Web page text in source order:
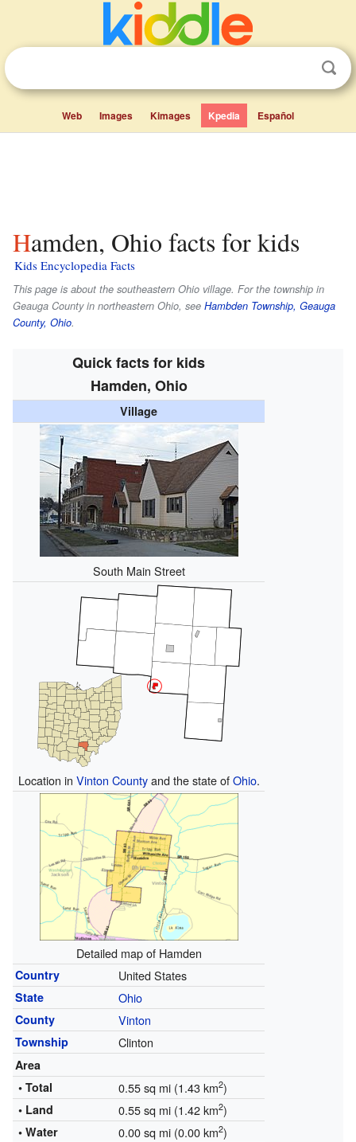
Web Images Kimages Kpedia Español
Hamden, Ohio facts for kids
Kids Encyclopedia Facts
This page is about the southeastern Ohio village. For the township in
Geauga County in northeastern Ohio, see Hambden Township, Geauga
County, Ohio.
Quick facts for kids
Hamden, Ohio
Village
South Main Street
Location in Vinton Countyand the state ofOhio.
Detailed map of Hamden
Country United States
State Ohio
County Vinton
Township Clinton
Area
• Total
0.55 sq mi (1.43 km2)
• Land 0.55 sq mi (1.42 km2)
• Water 0.00 sq mi (0.00 km2)